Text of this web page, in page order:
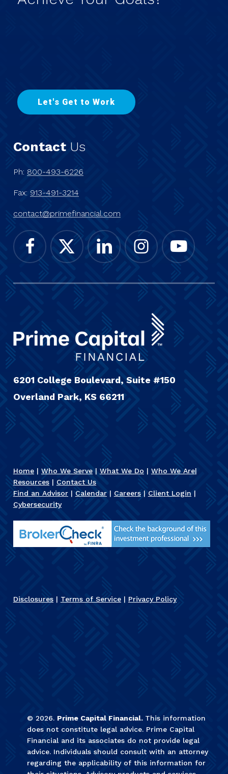
Let's Get to Wor k
Contact Us
Ph: 800-493-6226
Fax: 913-491-3214
contact@primefinancial.com
6201 College Boulevard, Suite #150
Overland Park, KS 66211
Home| Who We Serve| What We Do | Who We Are|
Resources| Contact Us
Find an Advisor| Calendar| Careers| Client Login |
Cybersecurity
Disclosures| Terms of Service| Privacy Policy
© 2026. Prime Capital Financial. This information
does not constitute legal advice. Prime Capital
Financial and its associates do not provide legal
advice. Individuals should consult with an attorney
regarding the applicability of this information for